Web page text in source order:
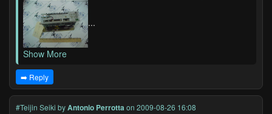
...
Show More
➡️ Reply
#Teijin Seiki byAntonio Perrotta on 2009-08-26 16:08